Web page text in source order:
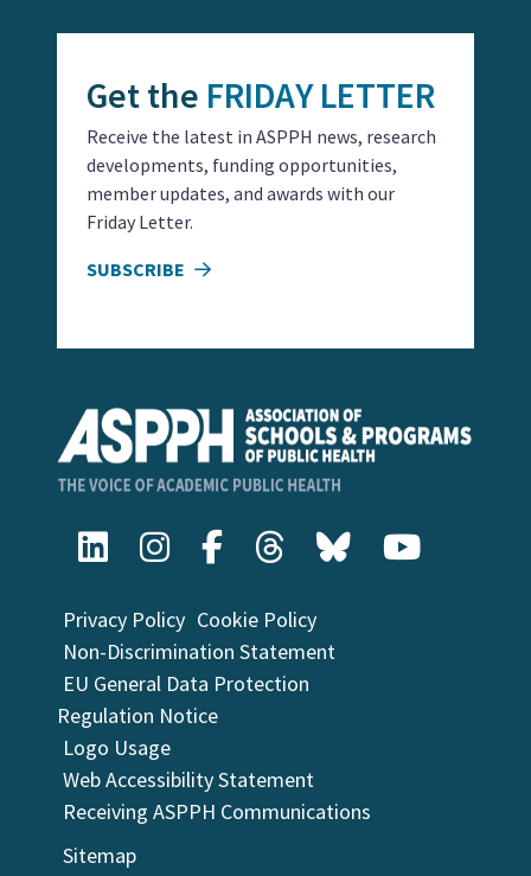
Privacy Policy Cookie Policy
Non-Discrimination Statement
EU General Data Protection
Regulation Notice
Logo Usage
Web Accessibility Statement
Receiving ASPPH Communications
Sitemap
Get the FRIDAY LETTER
Receive the latest in ASPPH news, research
developments, funding opportunities,
member updates, and awards with our
Friday Letter.
SUBSCRIBE